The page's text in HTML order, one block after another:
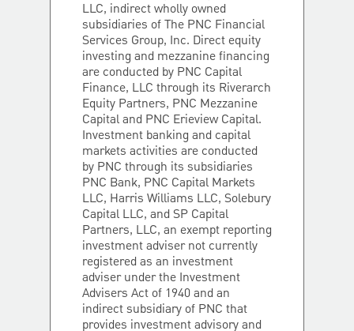
LLC, indirect wholly owned
subsidiaries of The PNC Financial
Services Group, Inc. Direct equity
investing and mezzanine financing
are conducted by PNC Capital
Finance, LLC through its Riverarch
Equity Partners, PNC Mezzanine
Capital and PNC Erieview Capital.
Investment banking and capital
markets activities are conducted
by PNC through its subsidiaries
PNC Bank, PNC Capital Markets
LLC, Harris Williams LLC, Solebury
Capital LLC, and SP Capital
Partners, LLC, an exempt reporting
investment adviser not currently
registered as an investment
adviser under the Investment
Advisers Act of 1940 and an
indirect subsidiary of PNC that
provides investment advisory and